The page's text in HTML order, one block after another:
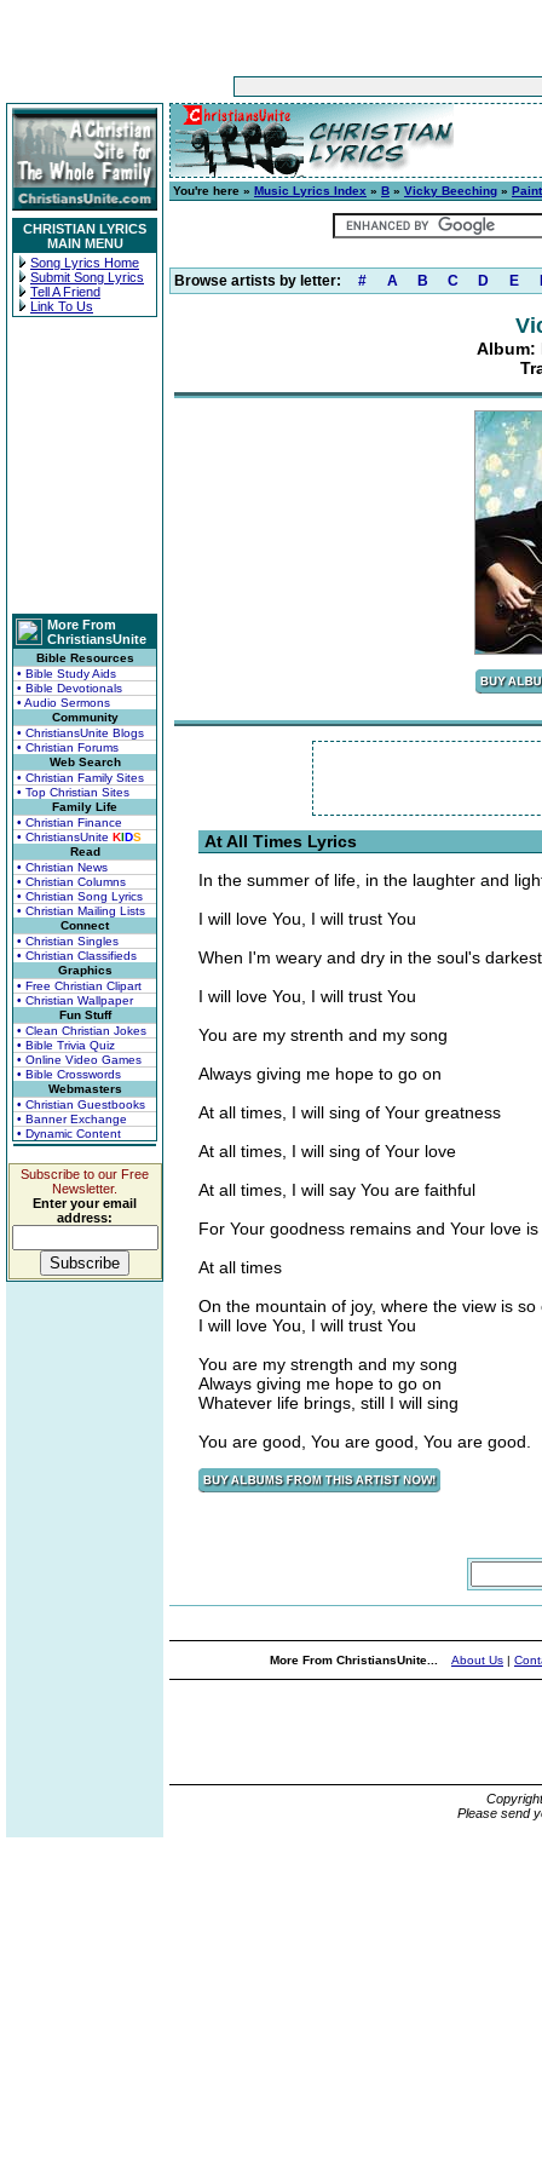
CHRISTIAN LYRICS
MAIN MENU
Song Lyrics Home
Submit Song Lyrics
Tell A Friend
Link To Us
More From
ChristiansUnite
Bible Resources
• Bible Study Aids
• Bible Devotionals
• Audio Sermons
Community
• ChristiansUnite Blogs
• Christian Forums
Web Search
• Christian Family Sites
• Top Christian Sites
Family Life
• Christian Finance
• ChristiansUnite KIDS
Read
• Christian News
• Christian Columns
• Christian Song Lyrics
• Christian Mailing Lists
Connect
• Christian Singles
• Christian Classifieds
Graphics
• Free Christian Clipart
• Christian Wallpaper
Fun Stuff
• Clean Christian Jokes
• Bible Trivia Quiz
• Online Video Games
• Bible Crosswords
Webmasters
• Christian Guestbooks
• Banner Exchange
• Dynamic Content
Subscribe to our Free
Newsletter.
Enter your email
address:
You're here » Music Lyrics Index » B » Vicky Beeching »
Browse artists by letter: # A B C D E
Album:
At All Times Lyrics
In the summer of life, in the laughter and
I will love You, I will trust You
When I'm weary and dry in the soul's
I will love You, I will trust You
You are my strenth and my song
Always giving me hope to go on
At all times, I will sing of Your greatness
At all times, I will sing of Your love
At all times, I will say You are faithful
For Your goodness remains and Your love
At all times
On the mountain of joy, where the view is so
I will love You, I will trust You
You are my strength and my song
Always giving me hope to go on
Whatever life brings, still I will sing
You are good, You are good, You are good.
More From ChristiansUnite... About Us |
Please send